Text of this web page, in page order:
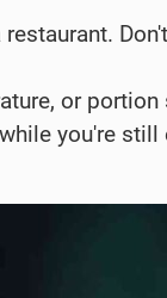
restaurant.
or
you're still